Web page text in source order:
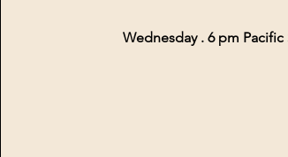
Wednesday . 6 pm